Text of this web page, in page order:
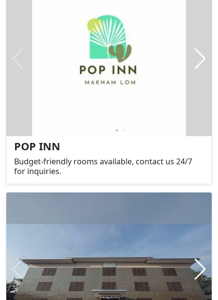
POP INN
Budget-friendly rooms available, contact us 24/7
for inquiries.